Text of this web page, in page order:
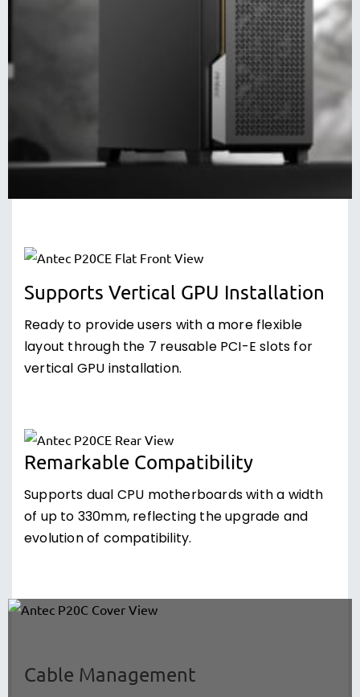
Supports Vertical GPU Installation
Ready to provide users with a more flexible
layout through the 7 reusable PCI-E slots for
vertical GPU installation.
Remarkable Compatibility
Supports dual CPU motherboards with a width
of up to 330mm, reflecting the upgrade and
evolution of compatibility.
Cable Management